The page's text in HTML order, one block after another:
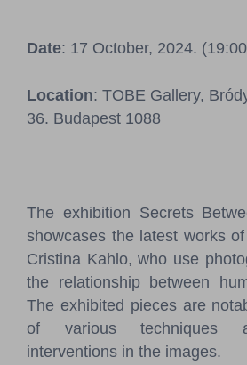
Date: 17 October, 2024.
Location: TOBE Gallery,
36. Budapest 1088
The exhibition Secrets
showcases the latest works
Cristina Kahlo, who use
the relationship between
The exhibited pieces are
of various techniques
interventions in the images.